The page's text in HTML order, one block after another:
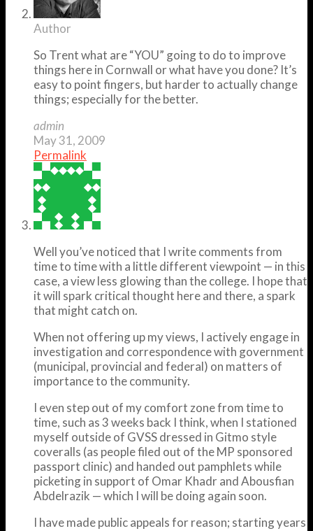
Author
So Trent what are “YOU” going to do to improve
things here in Cornwall or what have you done? It’s
easy to point fingers, but harder to actually change
things; especially for the better.
admin
May 31, 2009
Permalink
Well you’ve noticed that I write comments from
time to time with a little different viewpoint — in this
case, a view less glowing than the college. I hope that
it will spark critical thought here and there, a spark
that might catch on.
When not offering up my views, I actively engage in
investigation and correspondence with government
(municipal, provincial and federal) on matters of
importance to the community.
I even step out of my comfort zone from time to
time, such as 3 weeks back I think, when I stationed
myself outside of GVSS dressed in Gitmo style
coveralls (as people filed out of the MP sponsored
passport clinic) and handed out pamphlets while
picketing in support of Omar Khadr and Abousfian
Abdelrazik — which I will be doing again soon.
I have made public appeals for reason; starting years